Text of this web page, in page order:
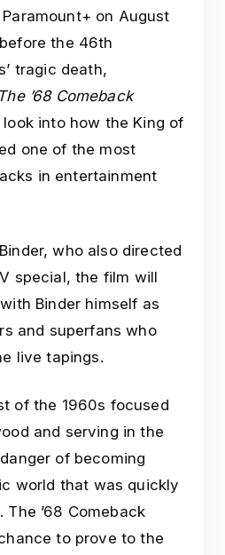
on August
the 46th
tragic death,
’68 Comeback
into how the King of
one of the most
in entertainment
who also directed
special, the film will
Binder himself as
and superfans who
live tapings.
of the 1960s focused
and serving in the
of becoming
world that was quickly
The ’68 Comeback
to prove to the